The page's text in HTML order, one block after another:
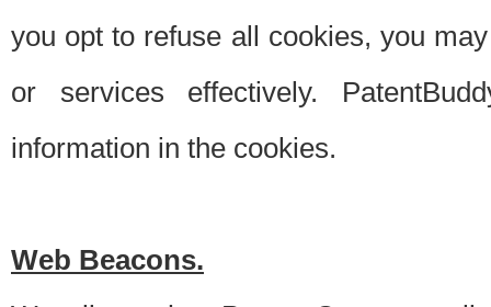
you opt to refuse all cookies, you
or services effectively.
information in the cookies.
Web Beacons.